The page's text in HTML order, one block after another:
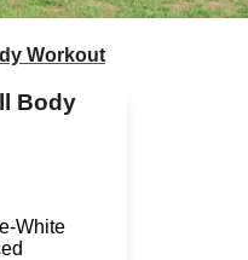
Workout
Body
White